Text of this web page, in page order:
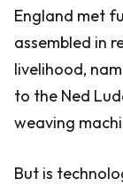
England met
assembled in
livelihood,
to the Ned
weaving
But is